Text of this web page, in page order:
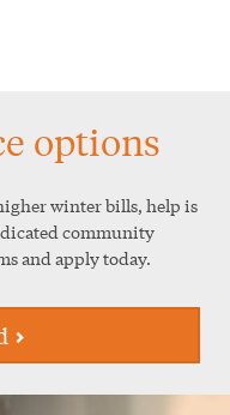
options
winter bills, help is
community
and apply today.